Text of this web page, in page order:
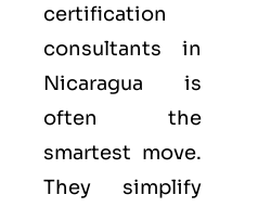
certification
consultants in
Nicaragua is
often the
smartest move.
They simplify